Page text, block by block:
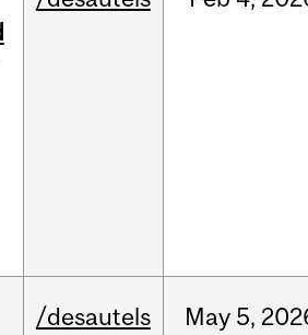
/desautels May 5,